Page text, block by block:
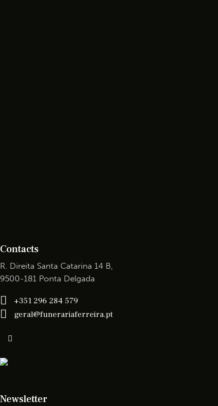
Contacts
R. Direita Santa Catarina 14 B,
9500-181 Ponta Delgada
+351 296 284 579
geral@funerariaferreira.pt
Newsletter